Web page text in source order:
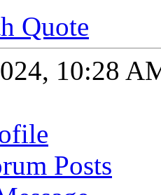
Quote
10:28
Posts